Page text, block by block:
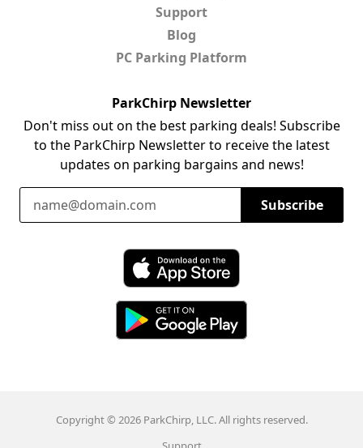
Support
Blog
PC Parking Platform
ParkChirp Newsletter
Don't miss out on the best parking deals! Subscribe
to the ParkChirp Newsletter to receive the latest
updates on parking bargains and news!
Email Address
Subscribe
Download ParkChirp on the App Store
Copyright © 2026 ParkChirp, LLC. All rights reserved.